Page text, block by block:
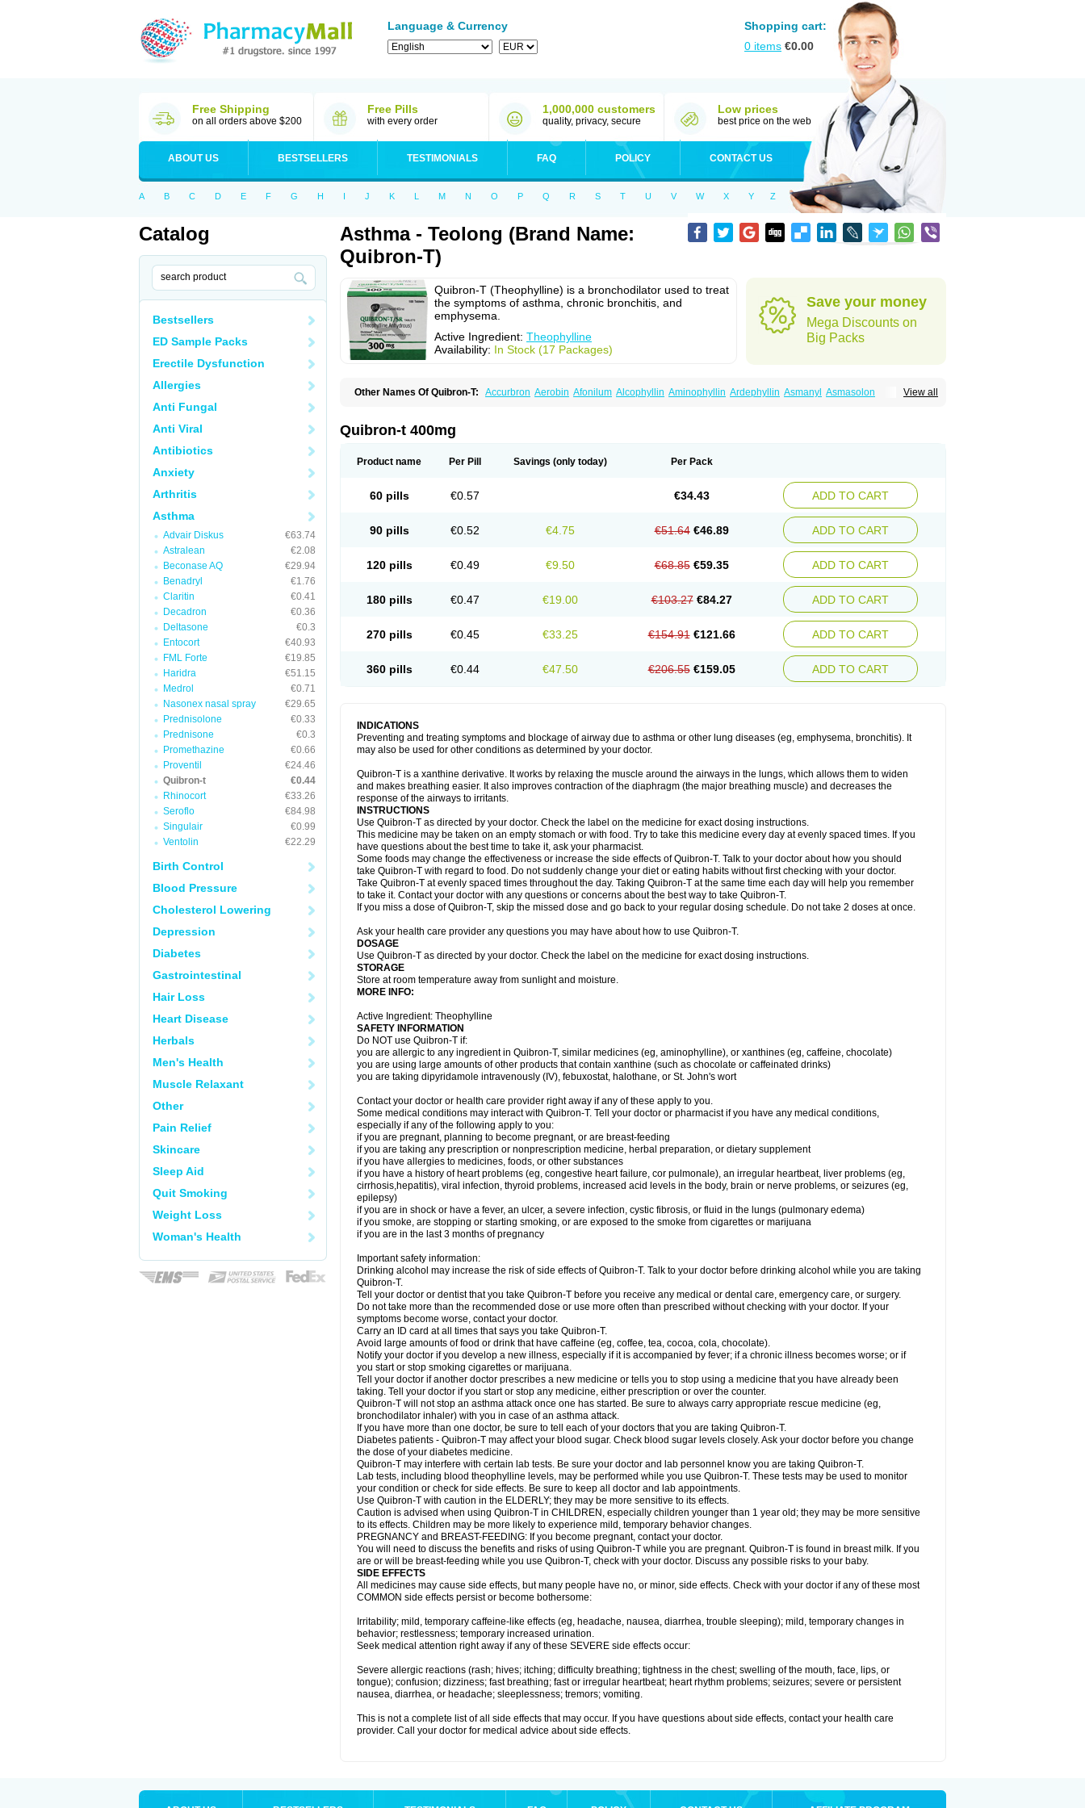
Language & Currency
Shopping cart:
0 items €0.00
Free Shipping
on all orders above $200
Free Pills
with every order
1,000,000 customers
quality, privacy, secure
Low prices
best price on the web
ABOUT US BESTSELLERS TESTIMONIALS FAQ POLICY CONTACT US
A B C D E F G H I J K L M N O P Q R S T U V W X Y Z
Catalog
Bestsellers
ED Sample Packs
Erectile Dysfunction
Allergies
Anti Fungal
Anti Viral
Antibiotics
Anxiety
Arthritis
Asthma
Advair Diskus
€63.74
Astralean
€2.08
Beconase AQ
€29.94
Benadryl
€1.76
Claritin
€0.41
Decadron
€0.36
Deltasone
€0.3
Entocort
€40.93
FML Forte
€19.85
Haridra
€51.15
Medrol
€0.71
Nasonex nasal spray
€29.65
Prednisolone
€0.33
Prednisone
€0.3
Promethazine
€0.66
Proventil
€24.46
Quibron-t
€0.44
Rhinocort
€33.26
Seroflo
€84.98
Singulair
€0.99
Ventolin
€22.29
Birth Control
Blood Pressure
Cholesterol Lowering
Depression
Diabetes
Gastrointestinal
Hair Loss
Heart Disease
Herbals
Men's Health
Muscle Relaxant
Other
Pain Relief
Skincare
Sleep Aid
Quit Smoking
Weight Loss
Woman's Health
Asthma - Teolong (Brand Name:
Quibron-T)
Quibron-T (Theophylline) is a bronchodilator used to treat
the symptoms of asthma, chronic bronchitis, and
emphysema.
Active Ingredient: Theophylline
Availability: In Stock (17 Packages)
Save your money
Mega Discounts on
Big Packs
View all
Other Names Of Quibron-T: Accurbron Aerobin Afonilum Alcophyllin Aminophyllin Ardephyllin Asmanyl Asmasolon
Lasma Liopect Marex
Pirasmin
Pneumogéine
Teofylamin sad
Teokap Teolin Teolixir Teolong Teosona Terdan Teromol
Théophylline Tromphyllin
Tédralan Uni-dur Unicon Unicontin Unixan Xanthium Zepholin
Quibron-t 400mg
Product name Per Pill Savings (only today) Per Pack
60 pills €0.57 €34.43 ADD TO CART
90 pills €0.52 €4.75 €51.64 €46.89 ADD TO CART
120 pills €0.49 €9.50 €68.85 €59.35 ADD TO CART
180 pills €0.47 €19.00 €103.27 €84.27 ADD TO CART
270 pills €0.45 €33.25 €154.91 €121.66 ADD TO CART
360 pills €0.44 €47.50 €206.55 €159.05 ADD TO CART
INDICATIONS
Preventing and treating symptoms and blockage of airway due to asthma or other lung diseases (eg, emphysema, bronchitis). It
may also be used for other conditions as determined by your doctor.
Quibron-T is a xanthine derivative. It works by relaxing the muscle around the airways in the lungs, which allows them to widen
and makes breathing easier. It also improves contraction of the diaphragm (the major breathing muscle) and decreases the
response of the airways to irritants.
INSTRUCTIONS
Use Quibron-T as directed by your doctor. Check the label on the medicine for exact dosing instructions.
This medicine may be taken on an empty stomach or with food. Try to take this medicine every day at evenly spaced times. If you
have questions about the best time to take it, ask your pharmacist.
Some foods may change the effectiveness or increase the side effects of Quibron-T. Talk to your doctor about how you should
take Quibron-T with regard to food. Do not suddenly change your diet or eating habits without first checking with your doctor.
Take Quibron-T at evenly spaced times throughout the day. Taking Quibron-T at the same time each day will help you remember
to take it. Contact your doctor with any questions or concerns about the best way to take Quibron-T.
If you miss a dose of Quibron-T, skip the missed dose and go back to your regular dosing schedule. Do not take 2 doses at once.
Ask your health care provider any questions you may have about how to use Quibron-T.
DOSAGE
Use Quibron-T as directed by your doctor. Check the label on the medicine for exact dosing instructions.
STORAGE
Store at room temperature away from sunlight and moisture.
MORE INFO:
Active Ingredient: Theophylline
SAFETY INFORMATION
Do NOT use Quibron-T if:
you are allergic to any ingredient in Quibron-T, similar medicines (eg, aminophylline), or xanthines (eg, caffeine, chocolate)
you are using large amounts of other products that contain xanthine (such as chocolate or caffeinated drinks)
you are taking dipyridamole intravenously (IV), febuxostat, halothane, or St. John's wort
Contact your doctor or health care provider right away if any of these apply to you.
Some medical conditions may interact with Quibron-T. Tell your doctor or pharmacist if you have any medical conditions,
especially if any of the following apply to you:
if you are pregnant, planning to become pregnant, or are breast-feeding
if you are taking any prescription or nonprescription medicine, herbal preparation, or dietary supplement
if you have allergies to medicines, foods, or other substances
if you have a history of heart problems (eg, congestive heart failure, cor pulmonale), an irregular heartbeat, liver problems (eg,
cirrhosis,hepatitis), viral infection, thyroid problems, increased acid levels in the body, brain or nerve problems, or seizures (eg,
epilepsy)
if you are in shock or have a fever, an ulcer, a severe infection, cystic fibrosis, or fluid in the lungs (pulmonary edema)
if you smoke, are stopping or starting smoking, or are exposed to the smoke from cigarettes or marijuana
if you are in the last 3 months of pregnancy
Important safety information:
Drinking alcohol may increase the risk of side effects of Quibron-T. Talk to your doctor before drinking alcohol while you are taking
Quibron-T.
Tell your doctor or dentist that you take Quibron-T before you receive any medical or dental care, emergency care, or surgery.
Do not take more than the recommended dose or use more often than prescribed without checking with your doctor. If your
symptoms become worse, contact your doctor.
Carry an ID card at all times that says you take Quibron-T.
Avoid large amounts of food or drink that have caffeine (eg, coffee, tea, cocoa, cola, chocolate).
Notify your doctor if you develop a new illness, especially if it is accompanied by fever; if a chronic illness becomes worse; or if
you start or stop smoking cigarettes or marijuana.
Tell your doctor if another doctor prescribes a new medicine or tells you to stop using a medicine that you have already been
taking. Tell your doctor if you start or stop any medicine, either prescription or over the counter.
Quibron-T will not stop an asthma attack once one has started. Be sure to always carry appropriate rescue medicine (eg,
bronchodilator inhaler) with you in case of an asthma attack.
If you have more than one doctor, be sure to tell each of your doctors that you are taking Quibron-T.
Diabetes patients - Quibron-T may affect your blood sugar. Check blood sugar levels closely. Ask your doctor before you change
the dose of your diabetes medicine.
Quibron-T may interfere with certain lab tests. Be sure your doctor and lab personnel know you are taking Quibron-T.
Lab tests, including blood theophylline levels, may be performed while you use Quibron-T. These tests may be used to monitor
your condition or check for side effects. Be sure to keep all doctor and lab appointments.
Use Quibron-T with caution in the ELDERLY; they may be more sensitive to its effects.
Caution is advised when using Quibron-T in CHILDREN, especially children younger than 1 year old; they may be more sensitive
to its effects. Children may be more likely to experience mild, temporary behavior changes.
PREGNANCY and BREAST-FEEDING: If you become pregnant, contact your doctor.
You will need to discuss the benefits and risks of using Quibron-T while you are pregnant. Quibron-T is found in breast milk. If you
are or will be breast-feeding while you use Quibron-T, check with your doctor. Discuss any possible risks to your baby.
SIDE EFFECTS
All medicines may cause side effects, but many people have no, or minor, side effects. Check with your doctor if any of these most
COMMON side effects persist or become bothersome:
Irritability; mild, temporary caffeine-like effects (eg, headache, nausea, diarrhea, trouble sleeping); mild, temporary changes in
behavior; restlessness; temporary increased urination.
Seek medical attention right away if any of these SEVERE side effects occur:
Severe allergic reactions (rash; hives; itching; difficulty breathing; tightness in the chest; swelling of the mouth, face, lips, or
tongue); confusion; dizziness; fast breathing; fast or irregular heartbeat; heart rhythm problems; seizures; severe or persistent
nausea, diarrhea, or headache; sleeplessness; tremors; vomiting.
This is not a complete list of all side effects that may occur. If you have questions about side effects, contact your health care
provider. Call your doctor for medical advice about side effects.